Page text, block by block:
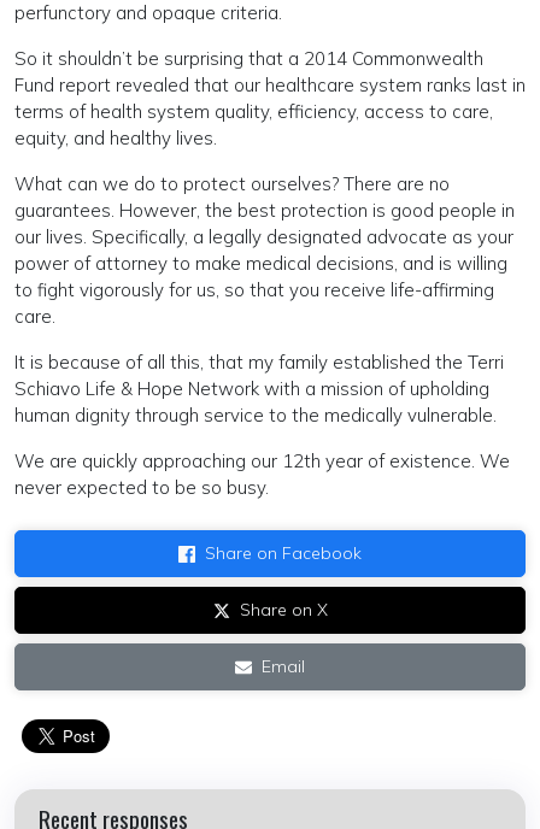
perfunctory and opaque criteria.
So it shouldn’t be surprising that a 2014 Commonwealth
Fund report revealed that our healthcare system ranks last in
terms of health system quality, efficiency, access to care,
equity, and healthy lives.
What can we do to protect ourselves? There are no
guarantees. However, the best protection is good people in
our lives. Specifically, a legally designated advocate as your
power of attorney to make medical decisions, and is willing
to fight vigorously for us, so that you receive life-affirming
care.
It is because of all this, that my family established the Terri
Schiavo Life & Hope Network with a mission of upholding
human dignity through service to the medically vulnerable.
We are quickly approaching our 12th year of existence. We
never expected to be so busy.
Share on Facebook
Share on X
Email
Recent responses